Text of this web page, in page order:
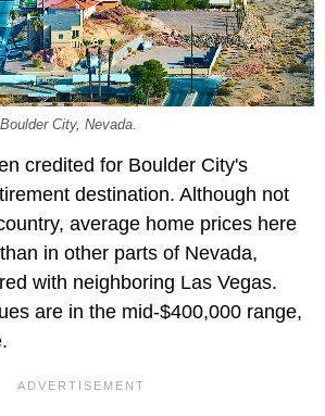
City, Nevada.
credited for Boulder City's
destination. Although not
average home prices here
in other parts of Nevada,
with neighboring Las Vegas.
are in the mid-$400,000 range,